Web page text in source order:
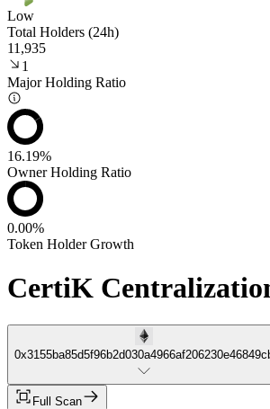
Low
Total Holders (24h)
11,935
1
Major Holding Ratio
16.19%
Owner Holding Ratio
0.00%
Token Holder Growth
CertiK
Full Scan